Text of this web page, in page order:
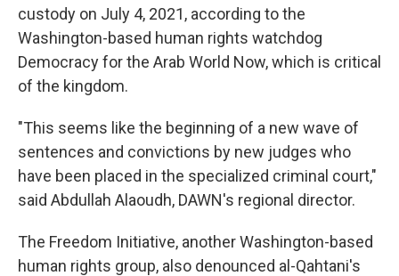
custody on July 4, 2021, according to the
Washington-based human rights watchdog
Democracy for the Arab World Now, which is critical
of the kingdom.
"This seems like the beginning of a new wave of
sentences and convictions by new judges who
have been placed in the specialized criminal court,"
said Abdullah Alaoudh, DAWN's regional director.
The Freedom Initiative, another Washington-based
human rights group, also denounced al-Qahtani's